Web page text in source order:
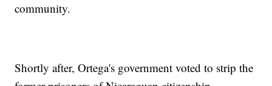
community.
Shortly after, Ortega's government voted to strip the